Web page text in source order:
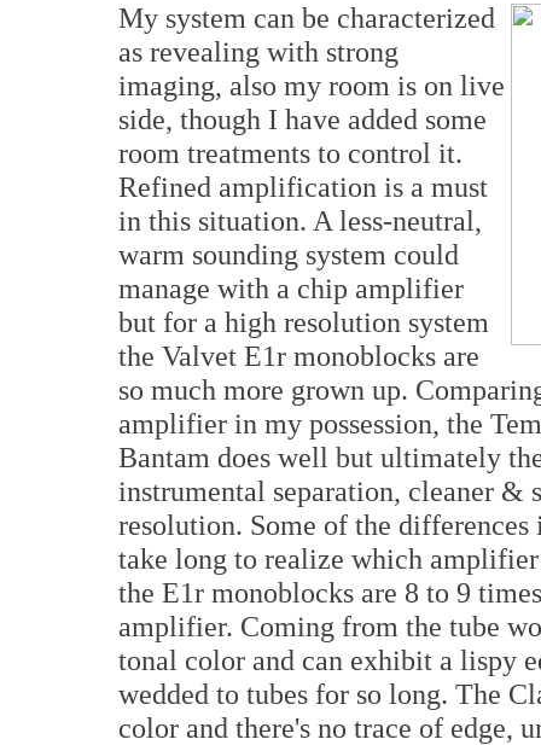
My system can be characterized
as revealing with strong
imaging, also my room is on live
side, though I have added some
room treatments to control it.
Refined amplification is a must
in this situation. A less-neutral,
warm sounding system could
manage with a chip amplifier
but for a high resolution system
the Valvet E1r monoblocks are
so much more grown up.
amplifier in my possession, the
Bantam does well but ultimately
instrumental separation, cleaner &
resolution. Some of the
take long to realize which
the E1r monoblocks are 8 to 9
amplifier. Coming from the tube
tonal color and can exhibit a lispy
wedded to tubes for so long. The
color and there's no trace of edge,